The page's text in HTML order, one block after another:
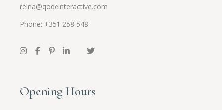
reina@qodeinteractive.com
Phone: +351 258 548
Opening Hours